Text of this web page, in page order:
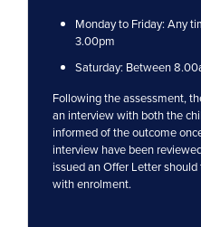
Monday to Friday: Any
3.00pm
Saturday: Between
Following the assessment,
an interview with both the
informed of the outcome
interview have been
issued an Offer Letter
with enrolment.